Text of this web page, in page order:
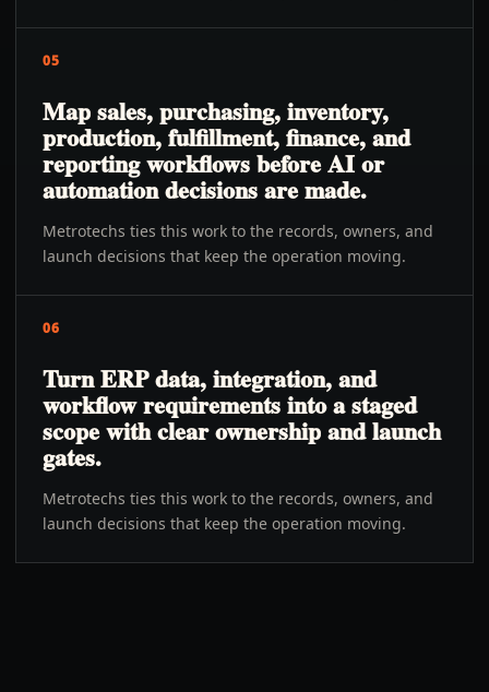
05
Map sales, purchasing, inventory,
production, fulfillment, finance, and
reporting workflows before AI or
automation decisions are made.
Metrotechs ties this work to the records, owners, and
launch decisions that keep the operation moving.
06
Turn ERP data, integration, and
workflow requirements into a staged
scope with clear ownership and launch
gates.
Metrotechs ties this work to the records, owners, and
launch decisions that keep the operation moving.